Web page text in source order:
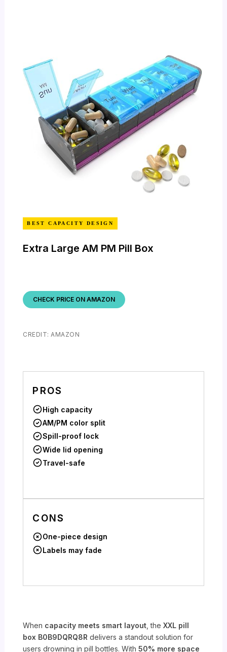
BEST CAPACITY DESIGN
Extra Large AM PM Pill Box
CHECK PRICE ON AMAZON
CREDIT: AMAZON
PROS
High capacity
AM/PM color split
Spill-proof lock
Wide lid opening
Travel-safe
CONS
One-piece design
Labels may fade
When capacity meets smart layout , theXXL pill
box B0B9DQRQ8R delivers a standout solution for
users drowning in pill bottles. With50% more space